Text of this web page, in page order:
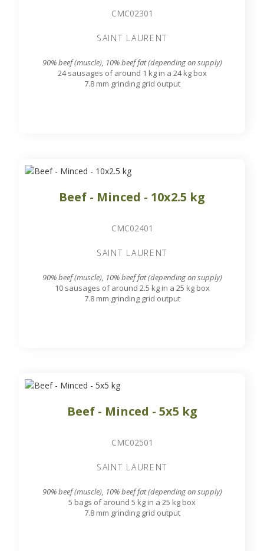
CMC02301
SAINT LAURENT
90% beef (muscle), 10% beef fat (depending on supply)
24 sausages of around 1 kg in a 24 kg box
7.8 mm grinding grid output
Beef - Minced - 10x2.5 kg
CMC02401
SAINT LAURENT
90% beef (muscle), 10% beef fat (depending on supply)
10 sausages of around 2.5 kg in a 25 kg box
7.8 mm grinding grid output
Beef - Minced - 5x5 kg
CMC02501
SAINT LAURENT
90% beef (muscle), 10% beef fat (depending on supply)
5 bags of around 5 kg in a 25 kg box
7.8 mm grinding grid output